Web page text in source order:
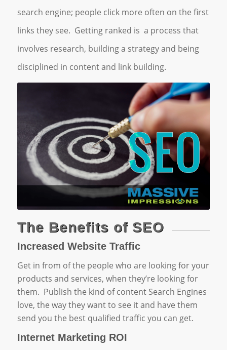
search engine; people click more often on the first
links they see. Getting ranked is a process that
involves research, building a strategy and being
disciplined in content and link building.
The Benefits of SEO
Increased Website Traffic
Get in from of the people who are looking for your
products and services, when they’re looking for
them. Publish the kind of content Search Engines
love, the way they want to see it and have them
send you the best qualified traffic you can get.
Internet Marketing ROI